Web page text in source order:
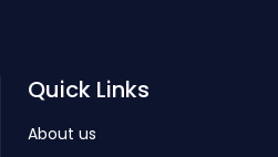
Quick Links
About us